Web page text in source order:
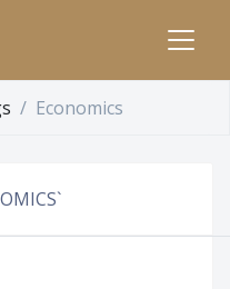
Economics